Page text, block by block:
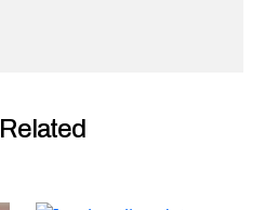
Related